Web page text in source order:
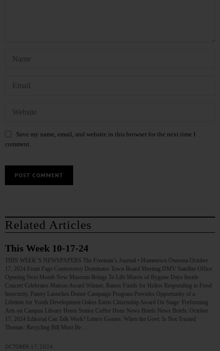
Save my name, email, and website in this browser for the next time I
comment.
Related Articles
This Week 10-17-24
THIS WEEK’S NEWSPAPERS The Freeman’s Journal • Hometown Oneonta October
17, 2024 Front Page Controversy Dominates Town Board Meeting DMV Satellite Office
Opening Next Month New Museum Brings To Life Morris of Bygone Days Inside
Concert Celebrates Matsuo Award Winner, Raises Funds for Helios Responding to Food
Insecurity, Pantry Launches Donor Campaign Program Provides Opportunity of a
Lifetime for Youth Development Oakes Earns Citizenship Award On Stage: Performing
Arts on Campus Library Hosts Senior Coffee Hour News Briefs News Briefs: October
17, 2024 Editorial Can Talk Work? Letters Gomes: When the Govt. Is Not Trusted
Thomas: Recycling Bill Must Be…
OCTOBER 17, 2024